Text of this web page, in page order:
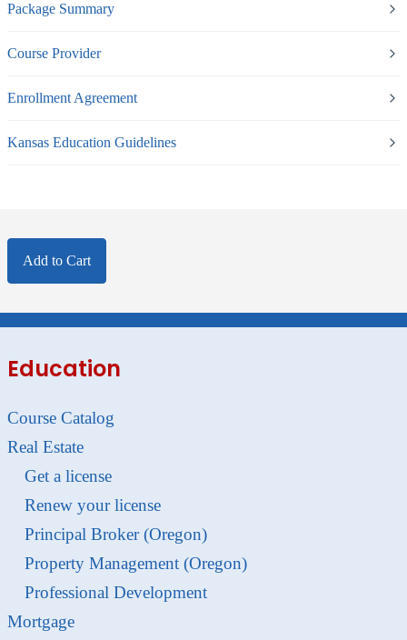
Package Summary
Course Provider
Enrollment Agreement
Kansas Education Guidelines
Add to Cart
Education
Course Catalog
Real Estate
Get a license
Renew your license
Principal Broker (Oregon)
Property Management (Oregon)
Professional Development
Mortgage